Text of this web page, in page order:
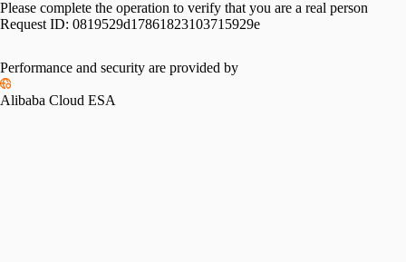
Please complete the operation to verify that you are a real person
Request ID: 0819529d17861823103715929e
Performance and security are provided by
Alibaba Cloud ESA